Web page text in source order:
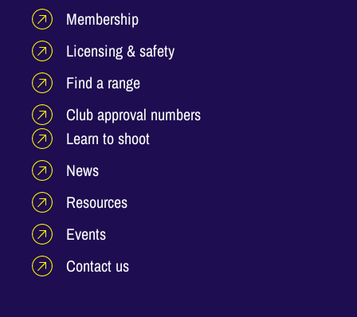
Membership
Licensing & safety
Find a range
Club approval numbers
Learn to shoot
News
Resources
Events
Contact us